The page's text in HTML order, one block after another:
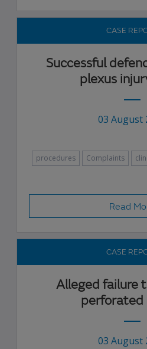
CASE
Successful
plexus
03 August
procedures Complaints
Read
CASE
Alleged failure
perforated
03 August